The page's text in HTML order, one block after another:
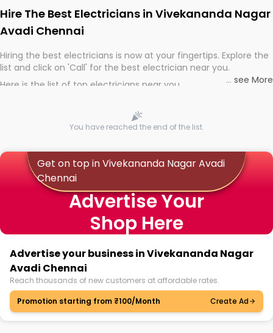
Hire The Best Electricians in Vivekananda Nagar
Avadi Chennai
Hiring the best electricians is now at your fingertips. Explore the
list and click on 'Call' for the best electrician near you.
Here is the list of top electricians near you
... see More
You have reached the end of the list.
Get on top in Vivekananda Nagar Avadi
Chennai
Advertise Your
Shop Here
Advertise your business in Vivekananda Nagar
Avadi Chennai
Reach thousands of new customers at affordable rates.
Promotion starting from ₹100/Month
Create Ad